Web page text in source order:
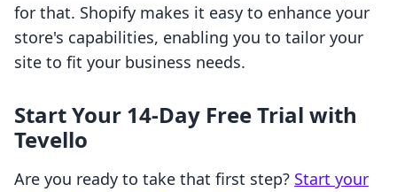
for that. Shopify makes it easy to enhance your
store's capabilities, enabling you to tailor your
site to fit your business needs.
Start Your 14-Day Free Trial with
Tevello
Are you ready to take that first step? Start your